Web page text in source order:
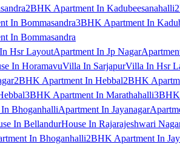
2BHK Apartment In Kadubeesanahalli
In Bommasandra3BHK Apartment In
In Bommasandra
Hsr LayoutApartment In Jp Nagar
In HoramavuVilla In SarjapurVilla In Hsr
2BHK Apartment In Hebbal2BHK
3BHK Apartment In Marathahalli3BHK
BhoganhalliApartment In Jayanagar
In BellandurHouse In Rajarajeshwari
In Bhoganhalli2BHK Apartment In